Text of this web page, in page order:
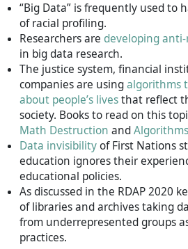
“Big Data” is frequently used to
of racial profiling.
Researchers are developing
in big data research.
The justice system, financial
companies are usingalgorithms
about people’s livesthat reflect
society. Books to read on this
Math Destruction and
Data invisibilityof First Nations
education ignores their
educational policies.
As discussed in the RDAP 2020
of libraries and archives taking
from underrepresented groups
practices.